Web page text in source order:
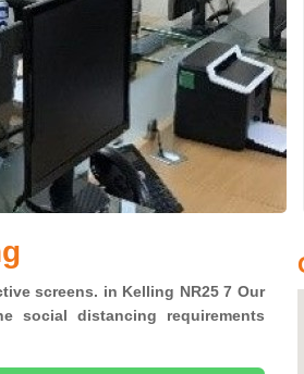
screens. in Kelling NR25 7 Our
social distancing requirements